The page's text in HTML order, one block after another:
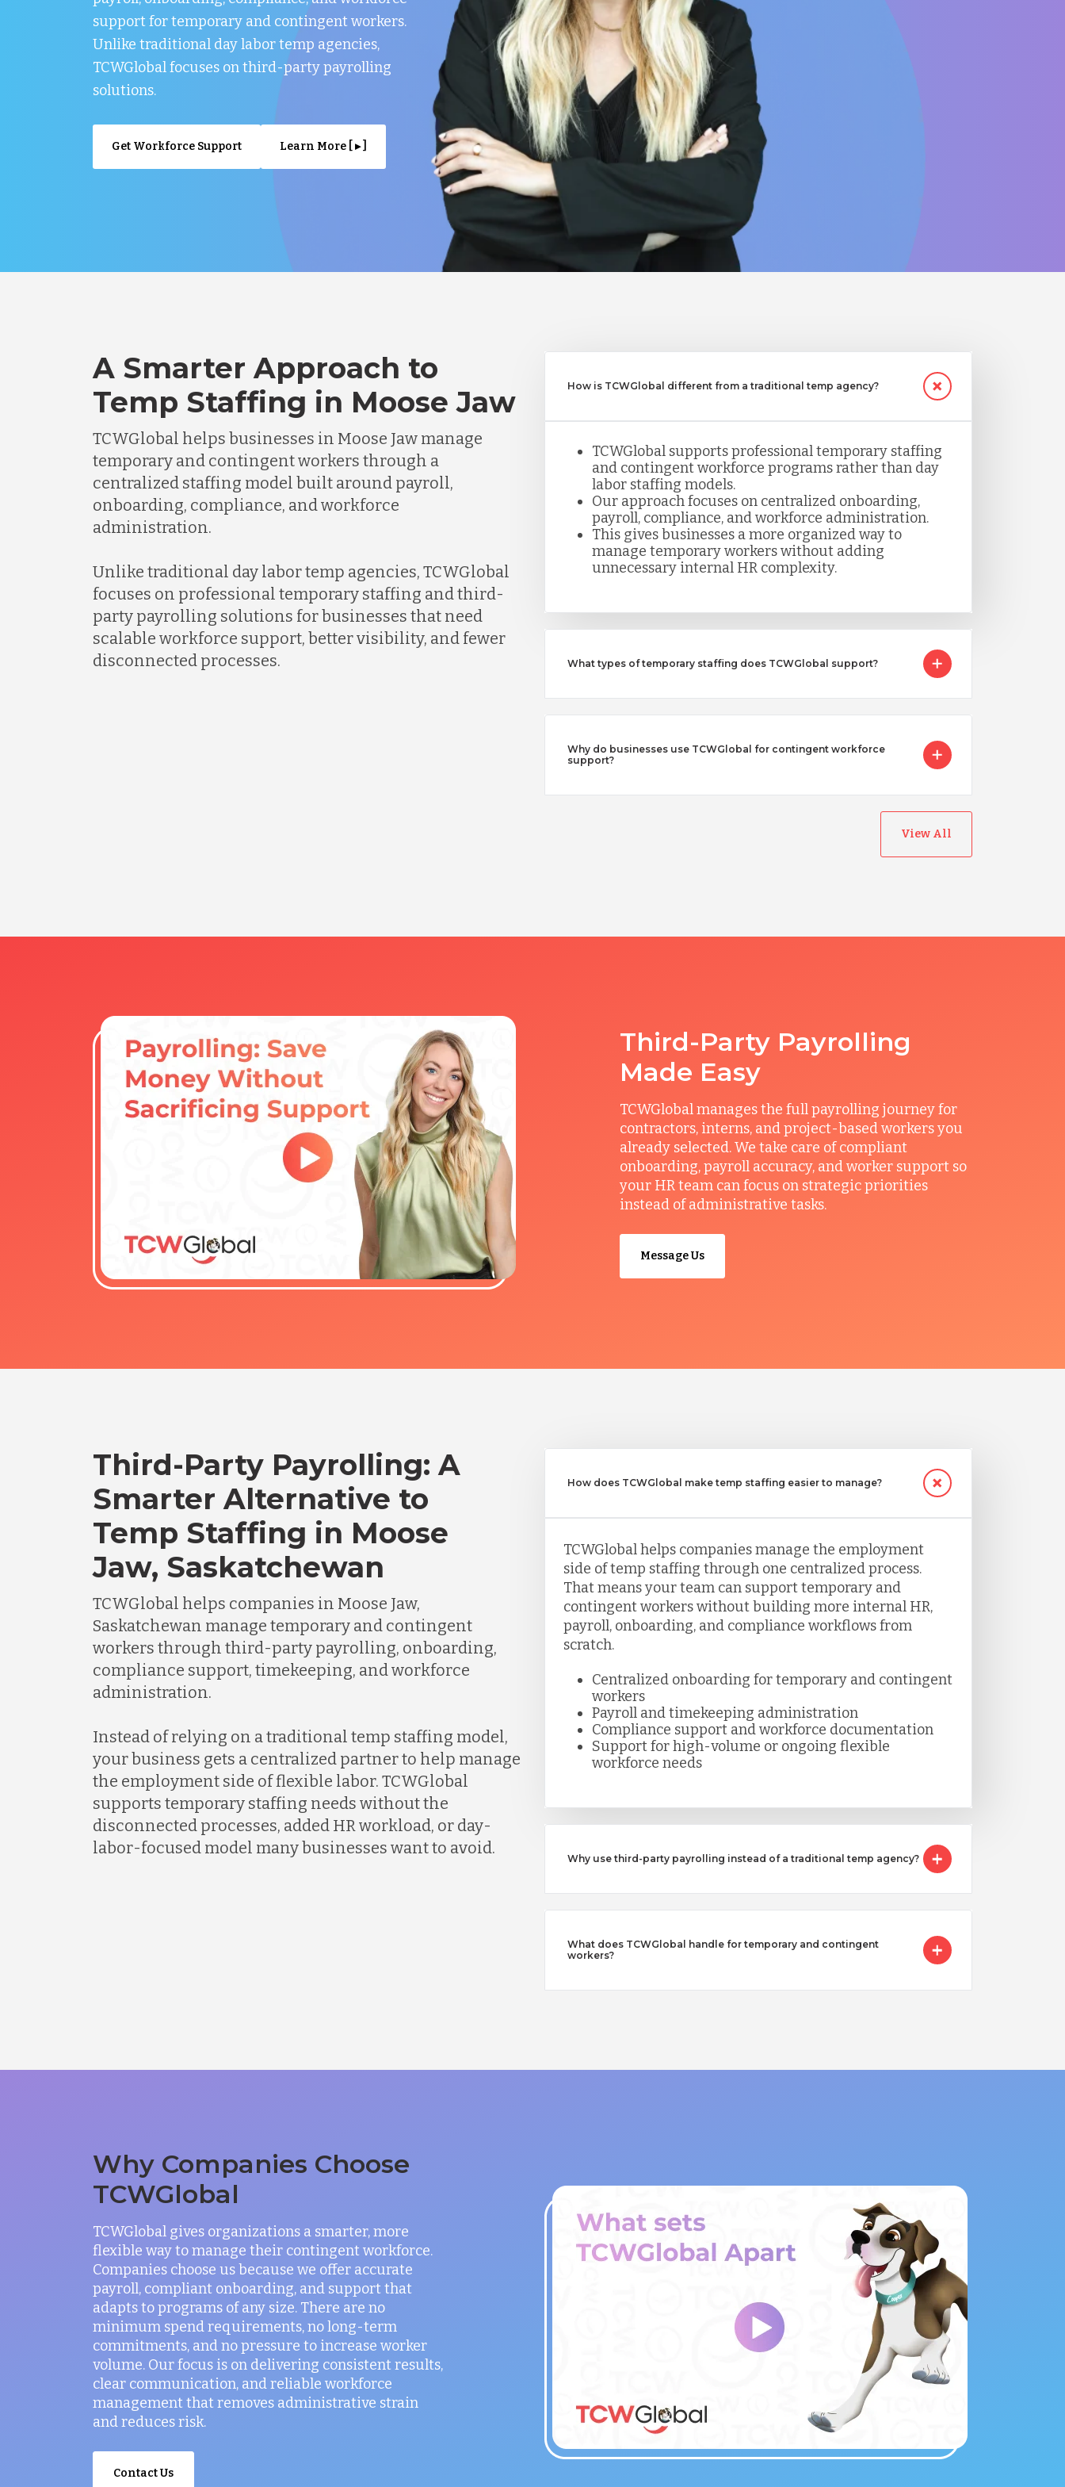
support for temporary and contingent workers.
Unlike traditional day labor temp agencies,
TCWGlobal focuses on third-party payrolling
solutions.
Get Workforce Support Learn More [ ▸ ]
A Smarter Approach to
Temp Staffing in Moose Jaw
TCWGlobal helps businesses in Moose Jaw manage
temporary and contingent workers through a
centralized staffing model built around payroll,
onboarding, compliance, and workforce
administration.
Unlike traditional day labor temp agencies, TCWGlobal
focuses on professional temporary staffing and third-
party payrolling solutions for businesses that need
scalable workforce support, better visibility, and fewer
disconnected processes.
How is TCWGlobal different from a traditional temp agency?
TCWGlobal supports professional temporary staffing
and contingent workforce programs rather than day
labor staffing models.
Our approach focuses on centralized onboarding,
payroll, compliance, and workforce administration.
This gives businesses a more organized way to
manage temporary workers without adding
unnecessary internal HR complexity.
What types of temporary staffing does TCWGlobal support?
Why do businesses use TCWGlobal for contingent workforce
support?
View All
Third-Party Payrolling
Made Easy
TCWGlobal manages the full payrolling journey for
contractors, interns, and project-based workers you
already selected. We take care of compliant
onboarding, payroll accuracy, and worker support so
your HR team can focus on strategic priorities
instead of administrative tasks.
Message Us
Third-Party Payrolling: A
Smarter Alternative to
Temp Staffing in Moose
Jaw, Saskatchewan
TCWGlobal helps companies in Moose Jaw,
Saskatchewan manage temporary and contingent
workers through third-party payrolling, onboarding,
compliance support, timekeeping, and workforce
administration.
Instead of relying on a traditional temp staffing model,
your business gets a centralized partner to help manage
the employment side of flexible labor. TCWGlobal
supports temporary staffing needs without the
disconnected processes, added HR workload, or day-
labor-focused model many businesses want to avoid.
How does TCWGlobal make temp staffing easier to manage?
TCWGlobal helps companies manage the employment
side of temp staffing through one centralized process.
That means your team can support temporary and
contingent workers without building more internal HR,
payroll, onboarding, and compliance workflows from
scratch.
Centralized onboarding for temporary and contingent
workers
Payroll and timekeeping administration
Compliance support and workforce documentation
Support for high-volume or ongoing flexible
workforce needs
Why use third-party payrolling instead of a traditional temp agency?
What does TCWGlobal handle for temporary and contingent
workers?
Why Companies Choose
TCWGlobal
TCWGlobal gives organizations a smarter, more
flexible way to manage their contingent workforce.
Companies choose us because we offer accurate
payroll, compliant onboarding, and support that
adapts to programs of any size. There are no
minimum spend requirements, no long-term
commitments, and no pressure to increase worker
volume. Our focus is on delivering consistent results,
clear communication, and reliable workforce
management that removes administrative strain
and reduces risk.
Contact Us